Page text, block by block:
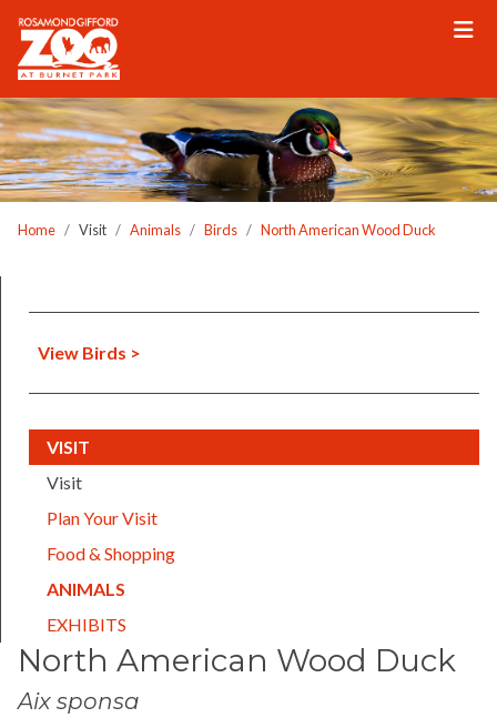
Please
note:
This
website
includes
an
accessibility
system.
Home Visit Animals Birds North American Wood Duck
North American Wood Duck
Aix sponsa
View Birds >
VISIT(CURRENT)
Visit
Plan Your Visit
Food & Shopping
ANIMALS(CURRENT)
EXHIBITS